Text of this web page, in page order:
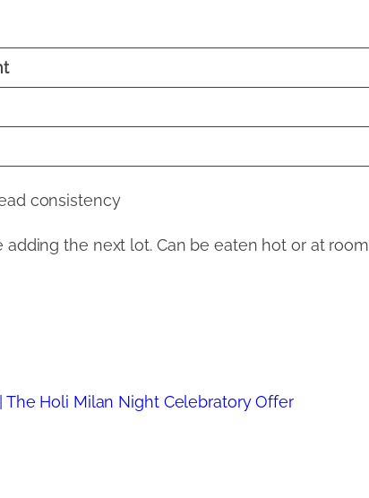
consistency
the next lot. Can be eaten hot or at room
The Holi Milan Night Celebratory Offer